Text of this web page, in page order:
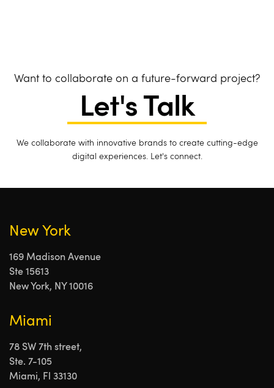
Want to collaborate on a future-forward project?
Let's Talk
We collaborate with innovative brands to create cutting-edge
digital experiences. Let's connect.
New York
169 Madison Avenue
Ste 15613
New York, NY 10016
Miami
78 SW 7th street,
Ste. 7-105
Miami, Fl 33130